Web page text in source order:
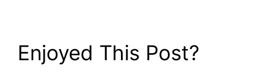
Enjoyed This Post?